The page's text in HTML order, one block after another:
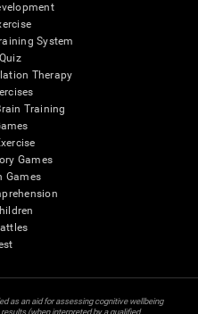
System
Therapy
Training
Games
Games
as an aid for assessing cognitive wellbeing